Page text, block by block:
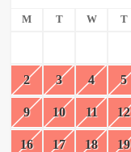
M T W T
2 3 4 5
9 10 11 12
16 17 18 19